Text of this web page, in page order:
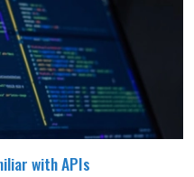
with APIs